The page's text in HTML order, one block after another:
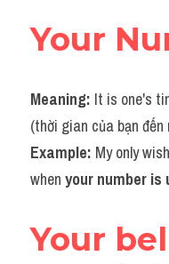
Your
Meaning: It is one's
(thời gian của bạn
Example: My only
when your number is
Your